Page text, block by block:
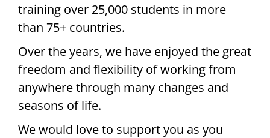
training over 25,000 students in more
than 75+ countries.
Over the years, we have enjoyed the great
freedom and flexibility of working from
anywhere through many changes and
seasons of life.
We would love to support you as you